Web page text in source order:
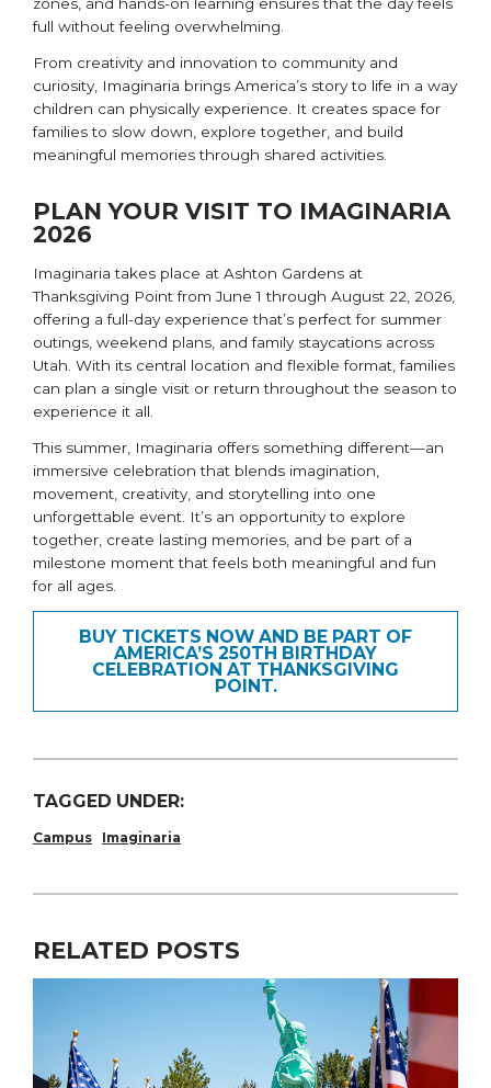
full without feeling overwhelming.
From creativity and innovation to community and
curiosity, Imaginaria brings America’s story to life in a way
children can physically experience. It creates space for
families to slow down, explore together, and build
meaningful memories through shared activities.
PLAN YOUR VISIT TO IMAGINARIA
2026
Imaginaria takes place at Ashton Gardens at
Thanksgiving Pointfrom June 1 through August 22, 2026,
offering a full-day experience that’s perfect for summer
outings, weekend plans, and family staycations across
Utah. With its central location and flexible format, families
can plan a single visit or return throughout the season to
experience it all.
This summer, Imaginaria offers something different—an
immersive celebration that blends imagination,
movement, creativity, and storytelling into one
unforgettable event. It’s an opportunity to explore
together, create lasting memories, and be part of a
milestone moment that feels both meaningful and fun
for all ages.
BUY TICKETS NOW AND BE PART OF
AMERICA’S 250TH BIRTHDAY
CELEBRATION AT THANKSGIVING
POINT.
TAGGED UNDER:
Campus Imaginaria
RELATED POSTS